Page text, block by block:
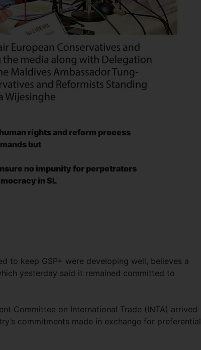
rightsand reform process
but
no impunity for perpetrators
in SL
to keep GSP+ were developing well, believes a
yesterday said it remained committed to
Committee on International Trade (INTA) arrived
commitments made in exchange for preferential